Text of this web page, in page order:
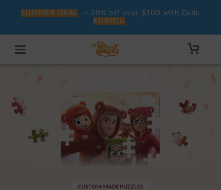
SUMMER DEAL -> 20% off over $100 with Code
FORYOU .
CUSTOM-MADE PUZZLES